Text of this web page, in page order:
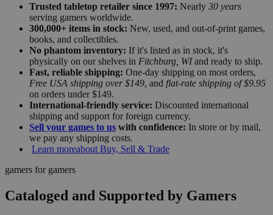
Trusted tabletop retailer since 1997: Nearly 30 years
serving gamers worldwide.
300,000+ items in stock: New, used, and out-of-print games,
books, and collectibles.
No phantom inventory: If it's listed as in stock, it's
physically on our shelves in Fitchburg, WIand ready to ship.
Fast, reliable shipping: One-day shipping on most orders,
Free USA shipping over $149, and flat-rate shipping of $9.95
on orders under $149.
International-friendly service: Discounted international
shipping and support for foreign currency.
Sell your games to us with confidence: In store or by mail,
we pay any shipping costs.
Learn moreabout Buy, Sell & Trade
gamers for gamers
Cataloged and Supported by Gamers